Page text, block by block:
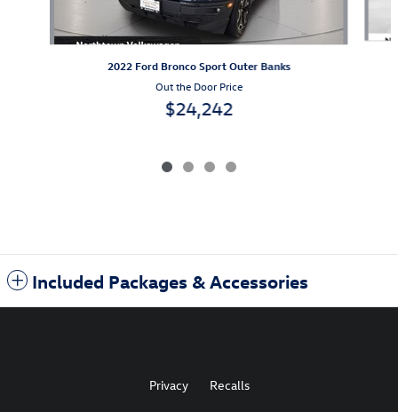
2022 Ford Bronco Sport Outer Banks
Out the Door Price
$24,242
Included Packages & Accessories
Privacy Recalls